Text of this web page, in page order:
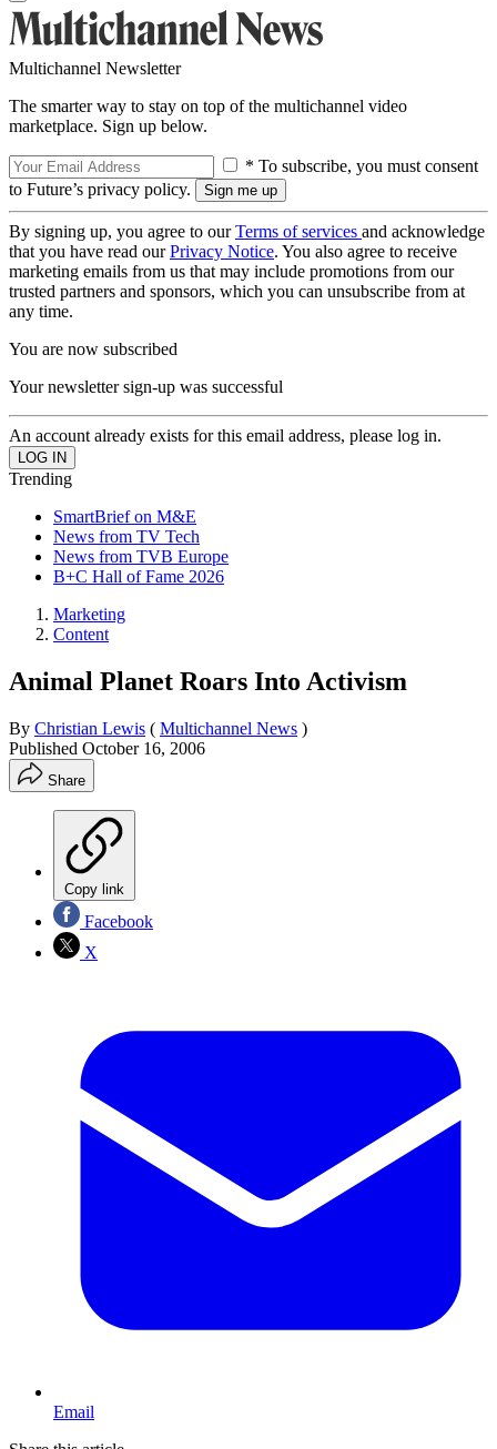
Multichannel Newsletter
The smarter way to stay on top of the multichannel video
marketplace. Sign up below.
* To subscribe, you must consent
to Future’s privacy policy.
By signing up, you agree to ourTerms of services and acknowledge
that you have read ourPrivacy Notice. You also agree to receive
marketing emails from us that may include promotions from our
trusted partners and sponsors, which you can unsubscribe from at
any time.
You are now subscribed
Your newsletter sign-up was successful
An account already exists for this email address, please log in.
Trending
SmartBrief on M&E
News from TV Tech
News from TVB Europe
B+C Hall of Fame 2026
Marketing
Content
Animal Planet Roars Into Activism
By Christian Lewis ( Multichannel News )
Published October 16, 2006
Share
Copy link
Facebook
X
Email